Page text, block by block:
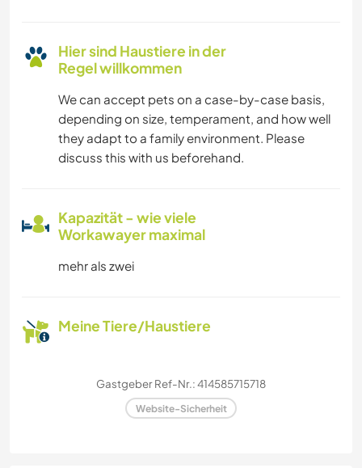
Hier sind Haustiere in der
Regel willkommen
We can accept pets on a case-by-case basis,
depending on size, temperament, and how well
they adapt to a family environment. Please
discuss this with us beforehand.
Kapazität - wie viele
Workawayer maximal
mehr als zwei
Meine Tiere/Haustiere
Gastgeber Ref-Nr.: 414585715718
Website-Sicherheit